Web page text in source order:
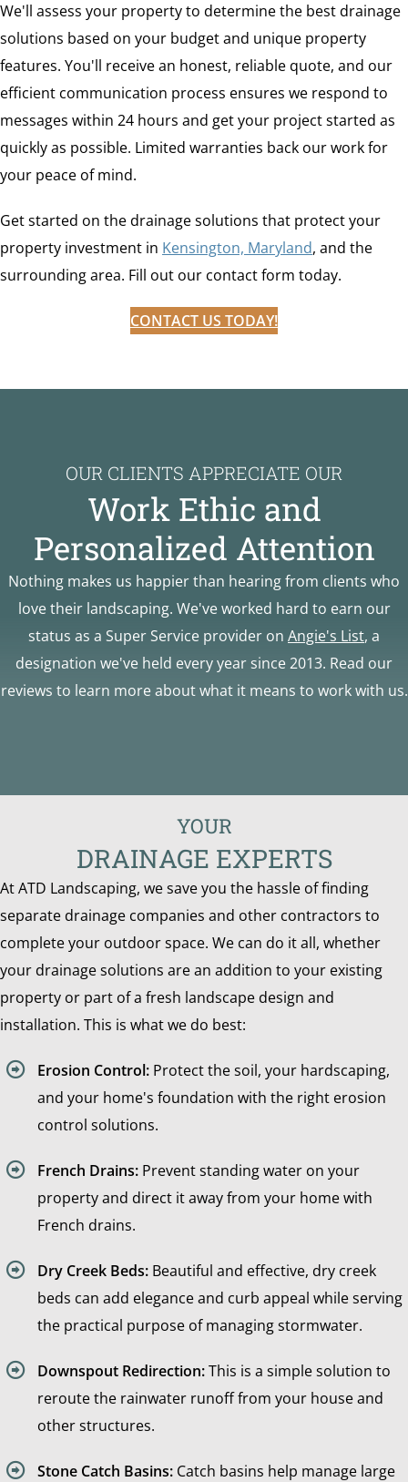
We'll assess your property to determine the best drainage
solutions based on your budget and unique property
features. You'll receive an honest, reliable quote, and our
efficient communication process ensures we respond to
messages within 24 hours and get your project started as
quickly as possible. Limited warranties back our work for
your peace of mind.
Get started on the drainage solutions that protect your
property investment in Kensington, Maryland, and the
surrounding area. Fill out our contact form today.
CONTACT US TODAY!
OUR CLIENTS APPRECIATE OUR
Work Ethic and
Personalized Attention
Nothing makes us happier than hearing from clients who
love their landscaping. We've worked hard to earn our
status as a Super Service provider on Angie's List, a
designation we've held every year since 2013. Read our
reviews to learn more about what it means to work with us.
YOUR
DRAINAGE EXPERTS
At ATD Landscaping, we save you the hassle of finding
separate drainage companies and other contractors to
complete your outdoor space. We can do it all, whether
your drainage solutions are an addition to your existing
property or part of a fresh landscape design and
installation. This is what we do best:
Erosion Control: Protect the soil, your hardscaping,
and your home's foundation with the right erosion
control solutions.
French Drains: Prevent standing water on your
property and direct it away from your home with
French drains.
Dry Creek Beds: Beautiful and effective, dry creek
beds can add elegance and curb appeal while serving
the practical purpose of managing stormwater.
Downspout Redirection:This is a simple solution to
reroute the rainwater runoff from your house and
other structures.
Stone Catch Basins: Catch basins help manage large